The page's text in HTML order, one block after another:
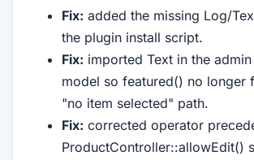
Fix: added the missing Log/
the plugin install script.
Fix: imported Text in the
model so featured() no longer
"no item selected" path.
Fix: corrected operator
ProductController::allowEdit()